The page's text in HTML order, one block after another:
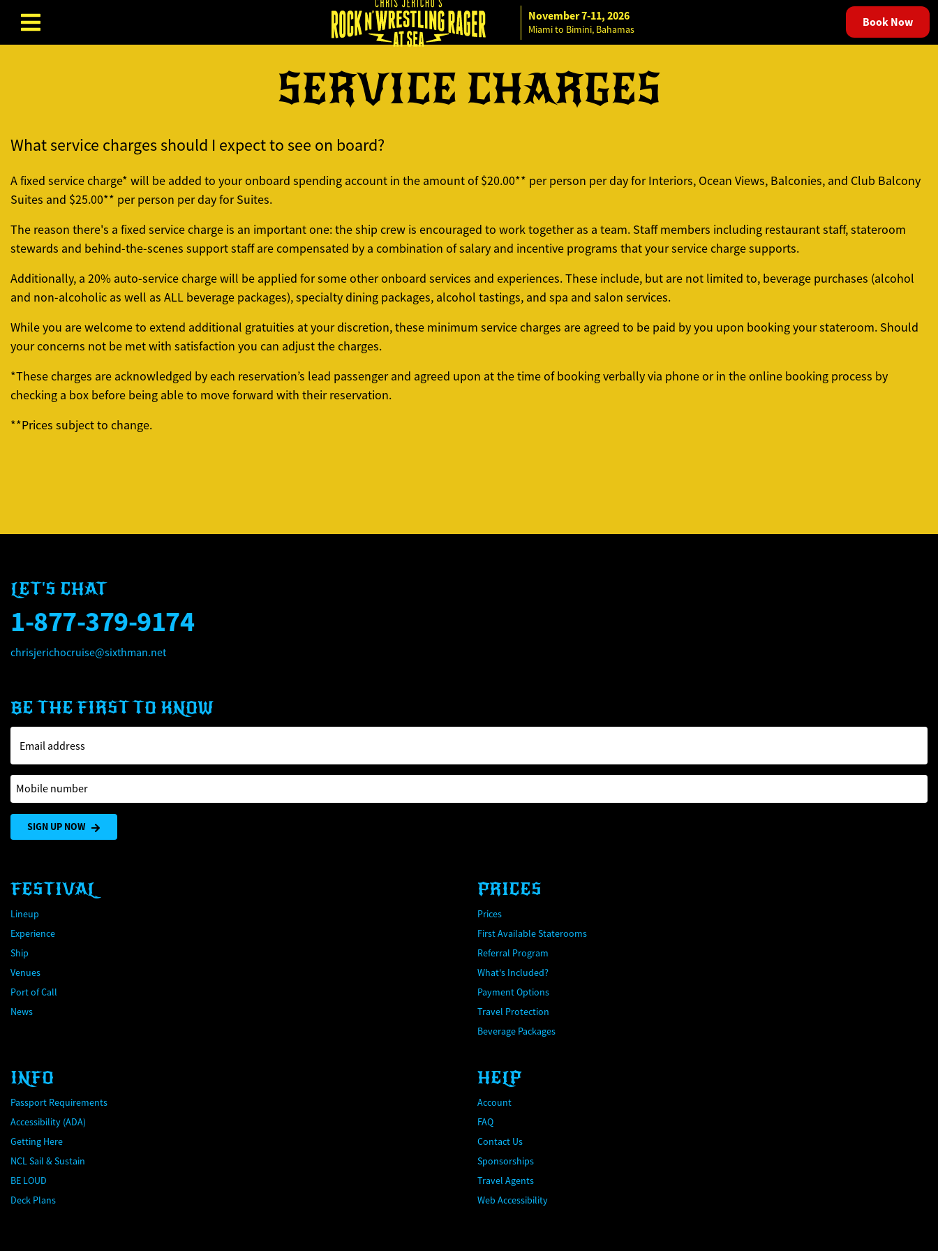
Skip to content
November 7-11, 2026
Miami to Bimini, Bahamas Book Now
SERVICE CHARGES
What service charges should I expect to see on board?
A fixed service charge* will be added to your onboard spending account in the amount of $20.00** per person per day for Interiors, Ocean Views, Balconies, and Club Balcony
Suites and $25.00** per person per day for Suites.
The reason there's a fixed service charge is an important one: the ship crew is encouraged to work together as a team. Staff members including restaurant staff, stateroom
stewards and behind-the-scenes support staff are compensated by a combination of salary and incentive programs that your service charge supports.
Additionally, a 20% auto-service charge will be applied for some other onboard services and experiences. These include, but are not limited to, beverage purchases (alcohol
and non-alcoholic as well as ALL beverage packages), specialty dining packages, alcohol tastings, and spa and salon services.
While you are welcome to extend additional gratuities at your discretion, these minimum service charges are agreed to be paid by you upon booking your stateroom. Should
your concerns not be met with satisfaction you can adjust the charges.
*These charges are acknowledged by each reservation’s lead passenger and agreed upon at the time of booking verbally via phone or in the online booking process by
checking a box before being able to move forward with their reservation.
**Prices subject to change.
LET'S CHAT
1-877-379-9174
chrisjerichocruise@sixthman.net
BE THE FIRST TO KNOW
Email address
Mobile number
SIGN UP NOW
FESTIVAL
Lineup
Experience
Ship
Venues
Port of Call
News
PRICES
Prices
First Available Staterooms
Referral Program
What's Included?
Payment Options
Travel Protection
Beverage Packages
INFO
Passport Requirements
Accessibility (ADA)
Getting Here
NCL Sail & Sustain
BE LOUD
Deck Plans
HELP
Account
FAQ
Contact Us
Sponsorships
Travel Agents
Web Accessibility